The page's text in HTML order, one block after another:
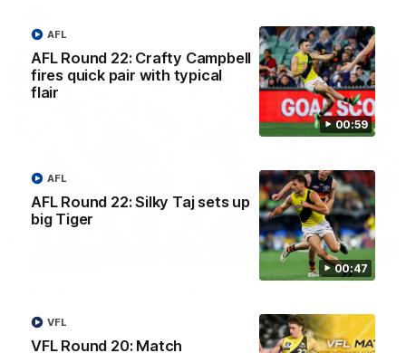
00:59
AFL Round 22: Crafty Campbell
fires quick pair with typical
flair
AFL
00:47
AFL Round 22: Silky Taj sets up
big Tiger
AFL
VFL Round 20: Match
VFL
00:56
Hugo Ralphsmith bends a cracking checkside finish from the
boundary as Richmond hunts the lead.